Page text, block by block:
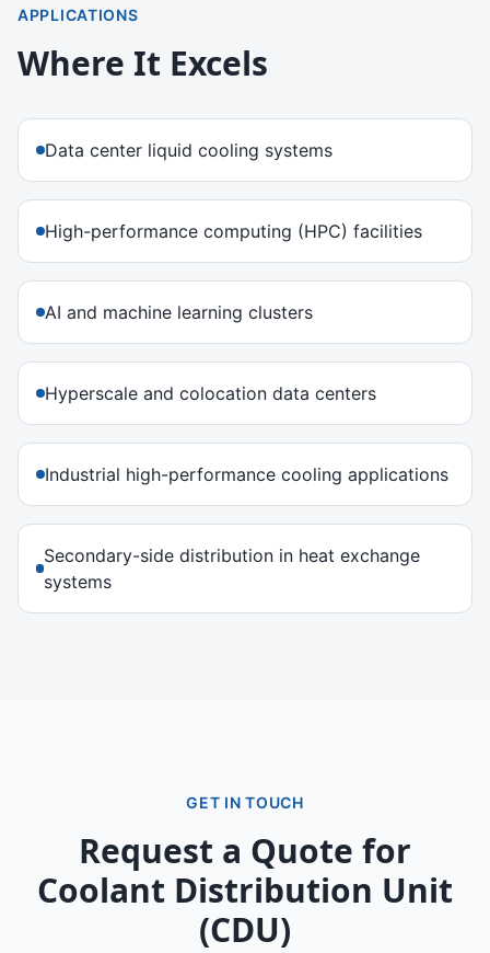
APPLICATIONS
Where It Excels
Data center liquid cooling systems
High-performance computing (HPC) facilities
AI and machine learning clusters
Hyperscale and colocation data centers
Industrial high-performance cooling applications
Secondary-side distribution in heat exchange
systems
GET IN TOUCH
Request a Quote for
Coolant Distribution Unit
(CDU)